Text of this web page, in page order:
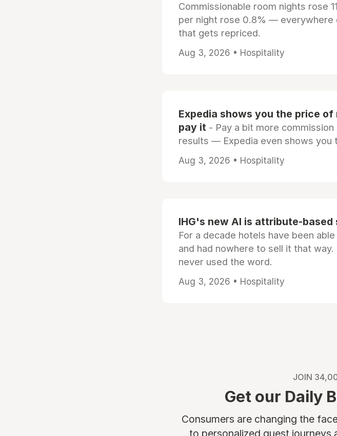
Commissionable room nights rose
per night rose 0.8% — everywhere
that gets repriced.
Aug 3, 2026 • Hospitality
Expedia shows you the price
pay it - Pay a bit more
results — Expedia even shows you
Aug 3, 2026 • Hospitality
IHG's new AI is attribute-
For a decade hotels have been
and had nowhere to sell it that
never used the word.
Aug 3, 2026 • Hospitality
JOIN
Get our Daily
Consumers are changing the
to personalized guest journeys